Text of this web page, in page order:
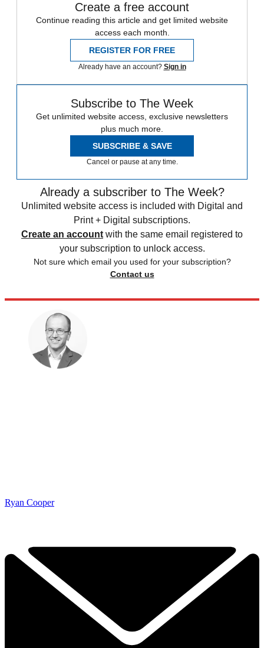
Create a free account
Continue reading this article and get limited website
access each month.
REGISTER FOR FREE
Already have an account? Sign in
Subscribe to The Week
Get unlimited website access, exclusive newsletters
plus much more.
SUBSCRIBE & SAVE
Cancel or pause at any time.
Already a subscriber to The Week?
Unlimited website access is included with Digital and
Print + Digital subscriptions.
Create an account with the same email registered to
your subscription to unlock access.
Not sure which email you used for your subscription?
Contact us
Ryan Cooper